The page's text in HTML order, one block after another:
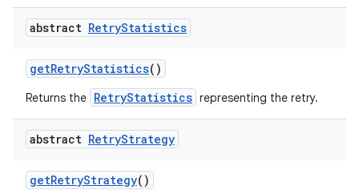
abstract RetryStatistics
getRetryStatistics()
Returns the RetryStatistics representing the retry.
abstract RetryStrategy
getRetryStrategy()